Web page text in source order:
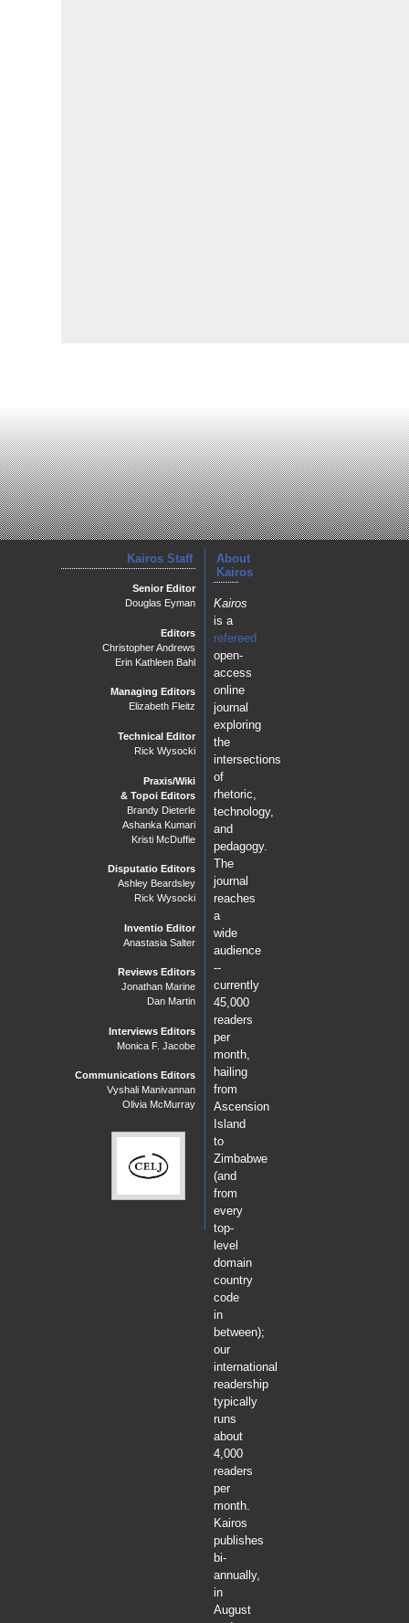
About
Kairos
Kairos
is a
refereed
open-
access
online
journal
exploring
the
intersections
of
rhetoric,
technology,
and
pedagogy.
The
journal
reaches
a
wide
audience
--
currently
45,000
readers
per
month,
hailing
from
Ascension
Island
to
Zimbabwe
(and
from
every
top-
level
domain
country
code
in
between);
our
international
readership
typically
runs
about
4,000
readers
per
month.
Kairos
publishes
bi-
annually,
in
August
Kairos Staff
Senior Editor
Douglas Eyman
Editors
Christopher Andrews
Erin Kathleen Bahl
Managing Editors
Elizabeth Fleitz
Technical Editor
Rick Wysocki
Praxis/Wiki
& Topoi Editors
Brandy Dieterle
Ashanka Kumari
Kristi McDuffie
Disputatio Editors
Ashley Beardsley
Rick Wysocki
Inventio Editor
Anastasia Salter
Reviews Editors
Jonathan Marine
Dan Martin
Interviews Editors
Monica F. Jacobe
Communications Editors
Vyshali Manivannan
Olivia McMurray